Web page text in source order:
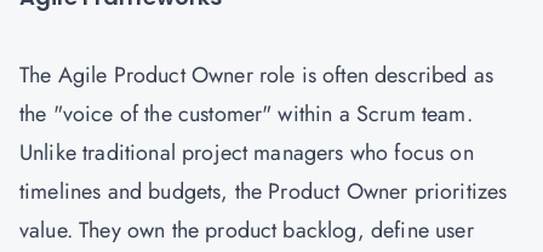
The Agile Product Owner role is often described as
the "voice of the customer" within a Scrum team.
Unlike traditional project managers who focus on
timelines and budgets, the Product Owner prioritizes
value. They own the product backlog, define user